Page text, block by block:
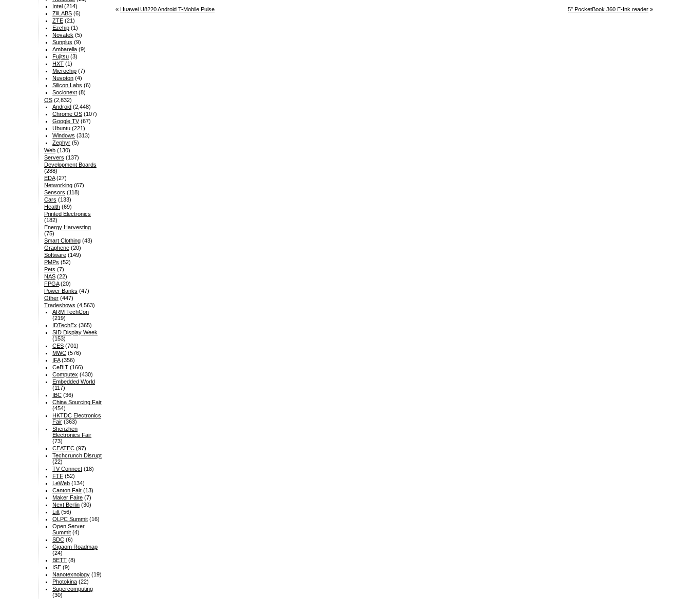
« Huawei U8220 Android T-Mobile Pulse 5″ PocketBook 360 E-Ink reader »
Intel (214)
ZiiLABS (6)
ZTE (21)
Ezchip (1)
Novatek (5)
Sunplus (9)
Ambarella (9)
Fujitsu (3)
HXT (1)
Microchip (7)
Nuvoton (4)
Silicon Labs (6)
Socionext (8)
OS(2,832)
Android (2,448)
Chrome OS (107)
Google TV(67)
Ubuntu (221)
Windows (313)
Zephyr (5)
Web(130)
Servers (137)
Development Boards
(288)
EDA(27)
Networking(67)
Sensors (118)
Cars (133)
Health(69)
Printed Electronics
(182)
Energy Harvesting
(75)
Smart Clothing(43)
Graphene(20)
Software(149)
PMPs (52)
Pets (7)
NAS(22)
FPGA(20)
Power Banks (47)
Other(447)
Tradeshows (4,563)
ARM TechCon
(219)
IDTechEx (365)
SID Display Week
(153)
CES (701)
MWC (576)
IFA(356)
CeBIT (166)
Computex (430)
Embedded World
(117)
IBC (36)
China Sourcing Fair
(454)
HKTDC Electronics
Fair (363)
Shenzhen
Electronics Fair
(73)
CEATEC (97)
Techcrunch Disrupt
(22)
TV Connect (18)
FTF (52)
LeWeb (134)
Canton Fair (13)
Maker Faire (7)
Next Berlin (30)
Lift (56)
OLPC Summit (16)
Open Server
Summit (4)
SDC (6)
Gigaom Roadmap
(24)
BETT (8)
ISE (9)
Nanotexnology (19)
Photokina (22)
Supercomputing
(30)